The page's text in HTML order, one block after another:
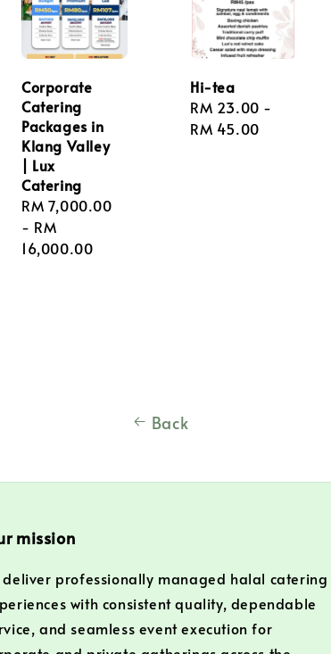
Corporate
Catering
Packages in
Klang Valley
| Lux
Catering
Regular
price
RM 7,000.00
- RM
16,000.00
Hi-tea
Regular
price
RM 23.00 -
RM 45.00
Back
mission
deliver professionally managed halal catering
with consistent quality, dependable
and seamless event execution for